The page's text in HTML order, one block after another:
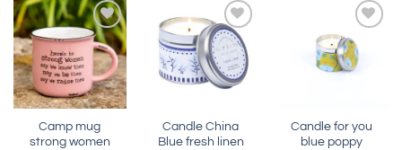
Add to
wishlist
Camp mug
strong women
Add to
wishlist
Candle China
Blue fresh linen
Add to
wishlist
Candle for you
blue poppy